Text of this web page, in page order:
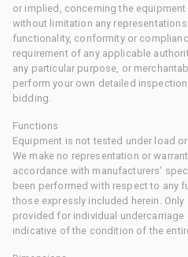
or implied, concerning the
without limitation any
functionality, conformity or
requirement of any applicable
any particular purpose, or
perform your own detailed
bidding.
Functions
Equipment is not tested under load
We make no representation or
accordance with manufacturers'
been performed with respect to any
those expressly included herein.
provided for individual
indicative of the condition of the